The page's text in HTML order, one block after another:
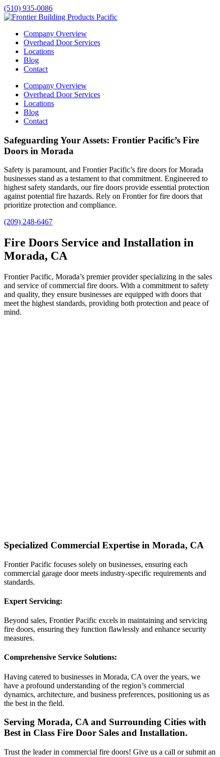
(510) 935-0086
Company Overview
Overhead Door Services
Locations
Blog
Contact
Company Overview
Overhead Door Services
Locations
Blog
Contact
Safeguarding Your Assets: Frontier Pacific’s Fire
Doors in Morada
Safety is paramount, and Frontier Pacific’s fire doors forMorada
businesses stand as a testament to that commitment. Engineered to
highest safety standards, our fire doors provide essential protection
against potential fire hazards. Rely on Frontier for fire doors that
prioritize protection and compliance.
(209) 248-6467
Fire Doors Service and Installation in
Morada, CA
Frontier Pacific, Morada’s premier provider specializing in the sales
and service of commercial fire doors. With a commitment to safety
and quality, they ensure businesses are equipped with doors that
meet the highest standards, providing both protection and peace of
mind.
Specialized Commercial Expertise in Morada, CA
Frontier Pacific focuses solely on businesses, ensuring each
commercial garage door meets industry-specific requirements and
standards.
Expert Servicing:
Beyond sales, Frontier Pacific excels in maintaining and servicing
fire doors, ensuring they function flawlessly and enhance security
measures.
Comprehensive Service Solutions:
Having catered to businesses in Morada, CA over the years, we
have a profound understanding of the region’s commercial
dynamics, architecture, and business preferences, positioning us as
the best in the field.
Serving Morada, CA and Surrounding Cities with
Best in Class Fire Door Sales and Installation.
Trust the leader in commercial fire doors! Give us a call or submit an